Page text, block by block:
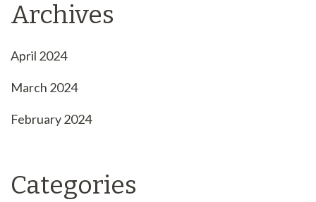
Archives
April 2024
March 2024
February 2024
Categories